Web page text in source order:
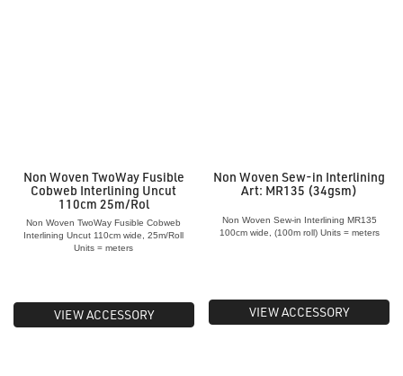
Non Woven TwoWay Fusible
Cobweb Interlining Uncut
110cm 25m/Rol
Non Woven TwoWay Fusible Cobweb
Interlining Uncut 110cm wide, 25m/Roll
Units = meters
VIEW ACCESSORY
Non Woven Sew-in Interlining
Art: MR135 (34gsm)
Non Woven Sew-in Interlining MR135
100cm wide, (100m roll) Units = meters
VIEW ACCESSORY